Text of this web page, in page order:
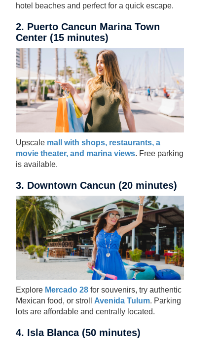
hotel beaches and perfect for a quick escape.
2. Puerto Cancun Marina Town
Center (15 minutes)
Upscale mall with shops, restaurants, a
movie theater, and marina views. Free parking
is available.
3. Downtown Cancun (20 minutes)
Explore Mercado 28 for souvenirs, try authentic
Mexican food, or stroll Avenida Tulum. Parking
lots are affordable and centrally located.
4. Isla Blanca (50 minutes)